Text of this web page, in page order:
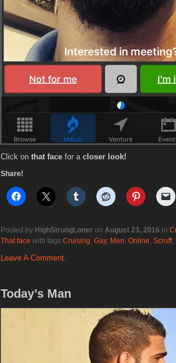
Click on that face for a closer look!
Share!
Posted by HighStrungLoner on August 23, 2016 in
That face with tags Cruising, Gay, Men, Online, Scruff,
Leave A Comment.
Today’s Man